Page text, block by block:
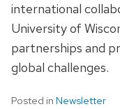
international
University of
partnerships and
global challenges.
Posted in Newsletter